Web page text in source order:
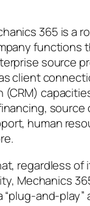
365 is a
functions
source
client
(CRM)
source
human
regardless of
Mechanics
and-play”